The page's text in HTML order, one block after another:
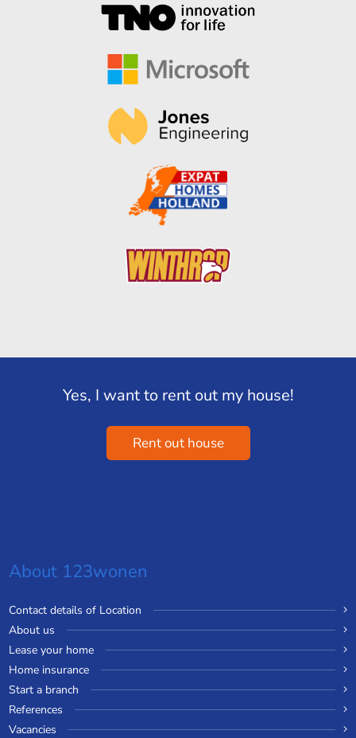
Yes, I want to rent out my house!
Rent out house
About 123wonen
Contact details of Location
About us
Lease your home
Home insurance
Start a branch
References
Vacancies